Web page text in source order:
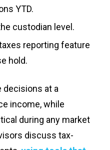
YTD.
custodian level.
reporting feature
hold.
decisions at a
income, while
during any market
discuss tax-